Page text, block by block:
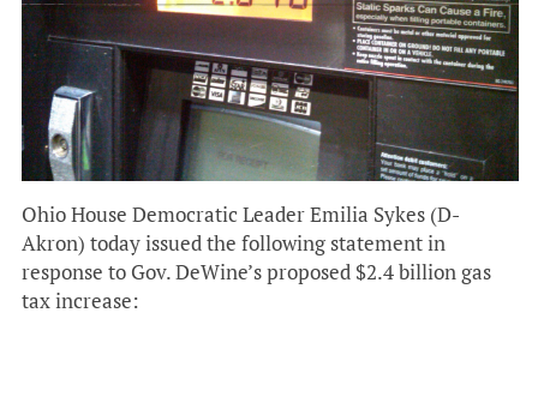
Ohio House Democratic Leader Emilia Sykes (D-
Akron) today issued the following statement in
response to Gov. DeWine’s proposed $2.4 billion gas
tax increase: